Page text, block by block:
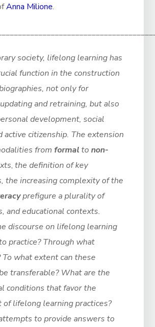
Anna Milione.
society, lifelong learning has
function in the construction
not only for
and retraining, but also
development, social
active citizenship. The extension
fromformaltonon-
,the definition of key
the increasing complexity of the
prefigure a plurality of
and educational contexts.
discourse on lifelong learning
practice? Through what
To what extent can these
transferable? What are the
conditions that favor the
of lifelong learning practices?
to provide answers to